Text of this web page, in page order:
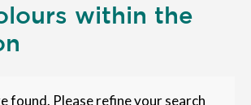
within the
found. Please refine your search